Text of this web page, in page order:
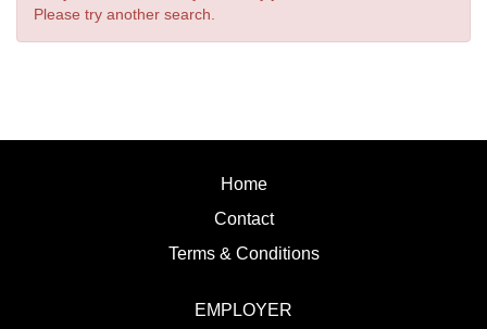
Please try another search.
Home
Contact
Terms & Conditions
EMPLOYER